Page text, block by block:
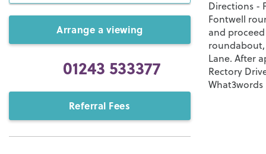
Arrange a viewing
01243 533377
Referral Fees
Directions -
Fontwell
and
Lane. After
Rectory